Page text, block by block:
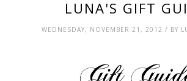
LUNA'S GIFT
WEDNESDAY, NOVEMBER 21, 2012 / BY